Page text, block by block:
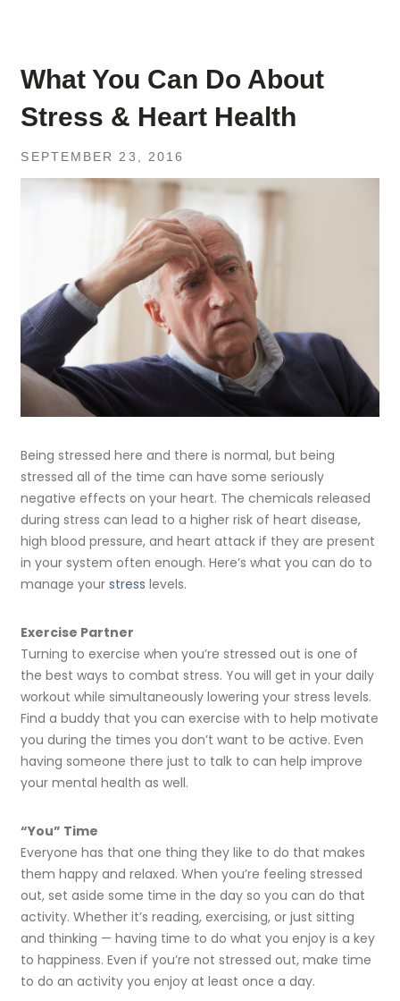
What You Can Do About
Stress & Heart Health
SEPTEMBER 23, 2016
Being stressed here and there is normal, but being
stressed all of the time can have some seriously
negative effects on your heart. The chemicals released
during stress can lead to a higher risk of heart disease,
high blood pressure, and heart attack if they are present
in your system often enough. Here’s what you can do to
manage yourstress levels.
Exercise Partner
Turning to exercise when you’re stressed out is one of
the best ways to combat stress. You will get in your daily
workout while simultaneously lowering your stress levels.
Find a buddy that you can exercise with to help motivate
you during the times you don’t want to be active. Even
having someone there just to talk to can help improve
your mental health as well.
“You” Time
Everyone has that one thing they like to do that makes
them happy and relaxed. When you’re feeling stressed
out, set aside some time in the day so you can do that
activity. Whether it’s reading, exercising, or just sitting
and thinking — having time to do what you enjoy is a key
to happiness. Even if you’re not stressed out, make time
to do an activity you enjoy at least once a day.